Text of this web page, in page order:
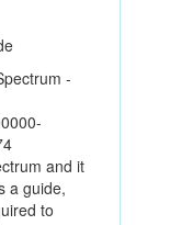
-
and it
a guide,
to